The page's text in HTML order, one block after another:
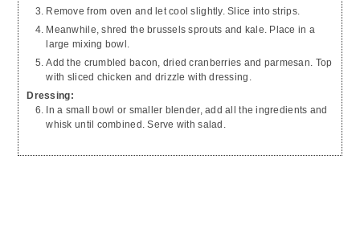
Remove from oven and let cool slightly. Slice into strips.
Meanwhile, shred the brussels sprouts and kale. Place in a
large mixing bowl.
Add the crumbled bacon, dried cranberries and parmesan. Top
with sliced chicken and drizzle with dressing.
Dressing:
In a small bowl or smaller blender, add all the ingredients and
whisk until combined. Serve with salad.